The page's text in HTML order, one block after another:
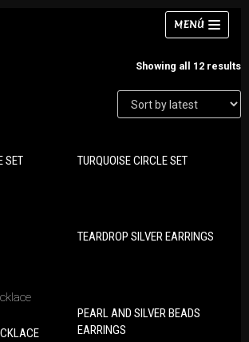
MENÚ
Rings
Showing all 12 results
SET TURQUOISE CIRCLE SET
TEARDROP SILVER EARRINGS
PEARL AND SILVER BEADS
EARRINGS